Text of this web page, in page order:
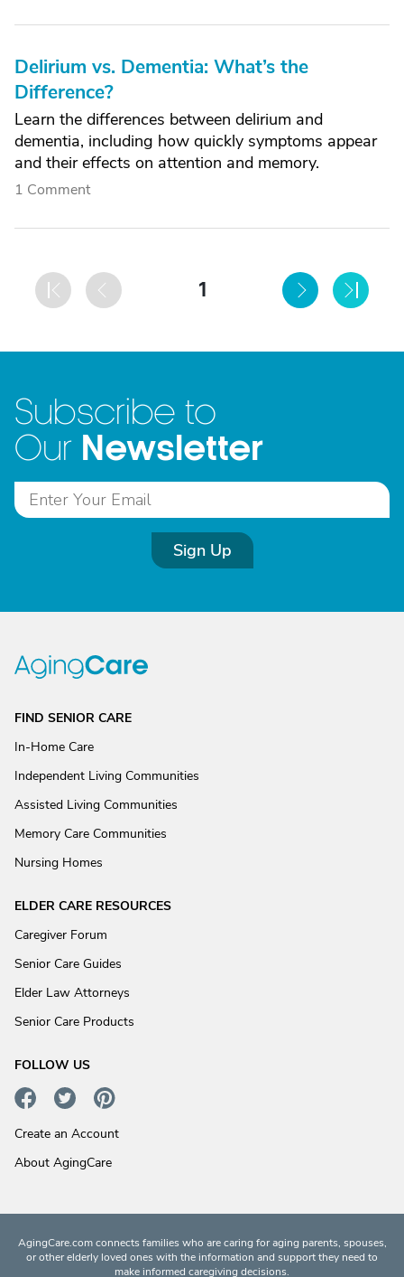
Delirium vs. Dementia: What’s the
Difference?
Learn the differences between delirium and
dementia, including how quickly symptoms appear
and their effects on attention and memory.
1 Comment
1
Subscribe to
Our Newsletter
Sign Up
FIND SENIOR CARE
In-Home Care
Independent Living Communities
Assisted Living Communities
Memory Care Communities
Nursing Homes
ELDER CARE RESOURCES
Caregiver Forum
Senior Care Guides
Elder Law Attorneys
Senior Care Products
FOLLOW US
Create an Account
About AgingCare
AgingCare.com connects families who are caring for aging parents, spouses,
or other elderly loved ones with the information and support they need to
make informed caregiving decisions.